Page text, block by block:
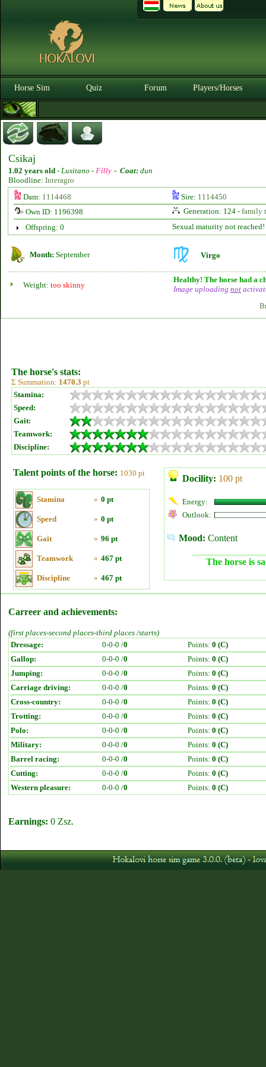
Horse Sim Quiz Forum Players/Horses
Csikaj
1.02 years old - Lusitano - Filly - Coat: dun
Bloodline: Interagro
Dam: 1114468 Sire: 1114450
Own ID: 1196398
Generation: 124 - family
Offspring: 0
Sexual maturity not reached!
Month: September Virgo
Weight: too skinny
Healthy! The horse had a
Image uploading not
The horse's stats:
Σ Summation: 1470.3 pt
Stamina:
Speed:
Gait:
Teamwork:
Discipline:
Talent points of the horse: 1030 pt
Stamina » 0 pt
Speed » 0 pt
Gait » 96 pt
Teamwork » 467 pt
Discipline » 467 pt
Docility: 100 pt
Energy:
Outlook:
Mood: Content
The horse is
Carreer and achievements:
(first places-second places-third places /starts)
Dressage:
0-0-0 /0 Points: 0 (C)
Gallop:
0-0-0 /0 Points: 0 (C)
Jumping:
0-0-0 /0 Points: 0 (C)
Carriage driving:
0-0-0 /0 Points: 0 (C)
Cross-country:
0-0-0 /0 Points: 0 (C)
Trotting:
0-0-0 /0 Points: 0 (C)
Polo:
0-0-0 /0 Points: 0 (C)
Military:
0-0-0 /0 Points: 0 (C)
Barrel racing:
0-0-0 /0 Points: 0 (C)
Cutting:
0-0-0 /0 Points: 0 (C)
Western pleasure:
0-0-0 /0 Points: 0 (C)
Earnings: 0 Zsz.